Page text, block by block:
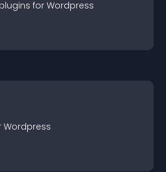
plugins for Wordpress
Wordpress